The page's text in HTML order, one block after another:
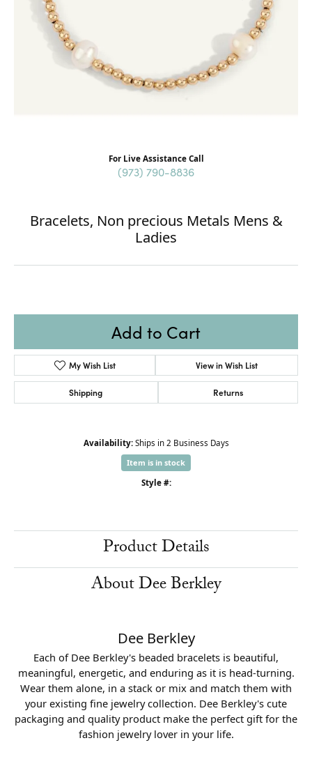
For Live Assistance Call
(973) 790-8836
Bracelets, Non precious Metals Mens &
Ladies
Add to Cart
My Wish List View in Wish List
Shipping Returns
Availability: Ships in 2 Business Days
Item is in stock
Style #:
Product Details
About Dee Berkley
Dee Berkley
Each of Dee Berkley's beaded bracelets is beautiful,
meaningful, energetic, and enduring as it is head-turning.
Wear them alone, in a stack or mix and match them with
your existing fine jewelry collection. Dee Berkley's cute
packaging and quality product make the perfect gift for the
fashion jewelry lover in your life.